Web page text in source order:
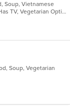
Soup, Vietnamese
Free Parking, Full Bar, Good For Group, Has TV, Vegetarian Options
Soup, Vegetarian